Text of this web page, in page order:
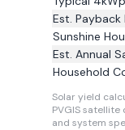
Est. Payback
Sunshine
Est. Annual
Household
Solar yield
PVGIS satellite
and system